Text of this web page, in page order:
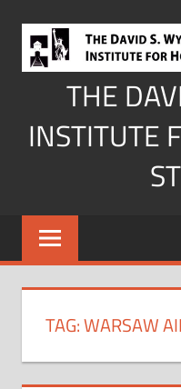
content
THE
INSTITUTE
TAG:WARSAW